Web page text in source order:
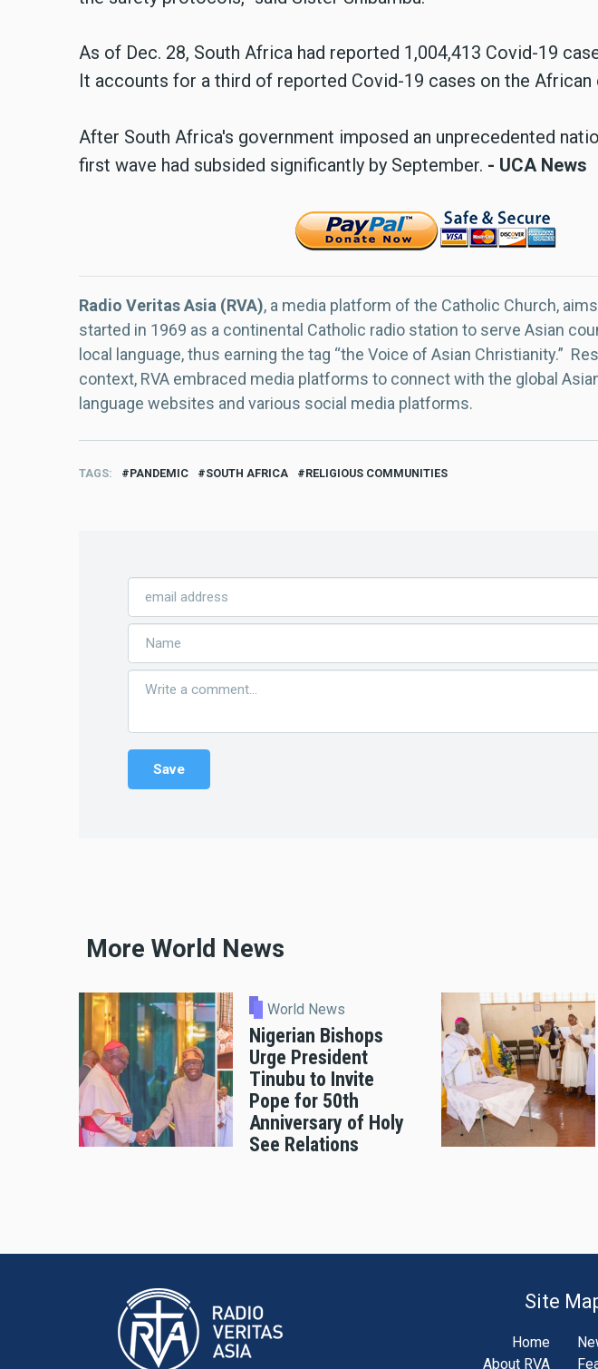
As of Dec. 28, South Africa had reported 1,004,413 Covid-19
It accounts for a third of reported Covid-19 cases on the African
After South Africa's government imposed an unprecedented
first wave had subsided significantly by September. - UCA News
Radio Veritas Asia (RVA), a media platform of the Catholic Church,
started in 1969 as a continental Catholic radio station to serve Asian
local language, thus earning the tag “the Voice of Asian Christianity.”
context, RVA embraced media platforms to connect with the global
language websites and various social media platforms.
TAGS PANDEMIC SOUTH AFRICA RELIGIOUS COMMUNITIES
More World News
World News
Nigerian Bishops
Urge President
Tinubu to Invite
Pope for 50th
Anniversary of Holy
See Relations
Site
Home
About RVA